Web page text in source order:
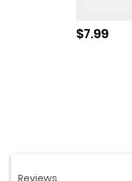
Sale price
$7.99